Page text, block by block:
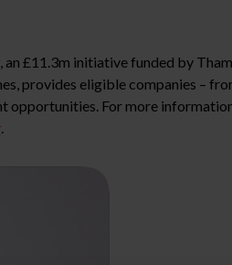
, an £11.3m initiative funded by
provides eligible companies –
For more
.